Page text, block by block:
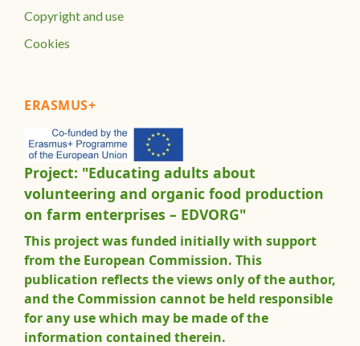
Copyright and use
Cookies
ERASMUS+
Project: "Educating adults about
volunteering and organic food production
on farm enterprises – EDVORG"
This project was funded initially with support
from the European Commission. This
publication reflects the views only of the author,
and the Commission cannot be held responsible
for any use which may be made of the
information contained therein.